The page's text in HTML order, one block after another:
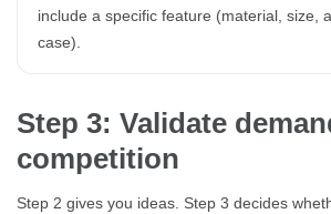
include a specific feature (material, size,
case).
Step 3: Validate
competition
Step 2 gives you ideas. Step 3 decides